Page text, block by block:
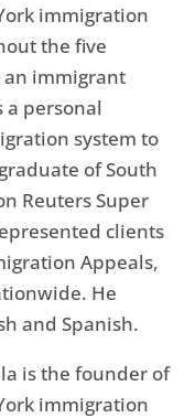
immigration
the five
an immigrant
a personal
system to
of South
Reuters Super
clients
Appeals,
He
and Spanish.
is the founder of
immigration